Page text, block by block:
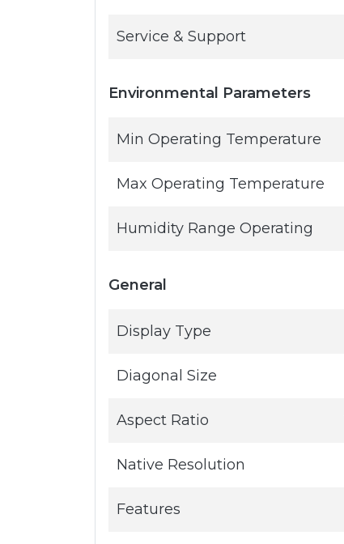
Service & Support
Environmental Parameters
Min Operating Temperature
Max Operating Temperature
Humidity Range Operating
General
Display Type
Diagonal Size
Aspect Ratio
Native Resolution
Features